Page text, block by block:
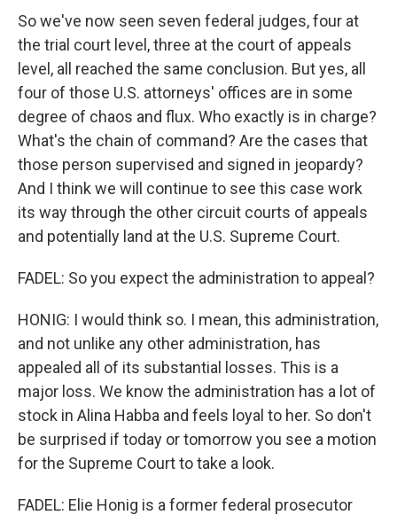
So we've now seen seven federal judges, four at
the trial court level, three at the court of appeals
level, all reached the same conclusion. But yes, all
four of those U.S. attorneys' offices are in some
degree of chaos and flux. Who exactly is in charge?
What's the chain of command? Are the cases that
those person supervised and signed in jeopardy?
And I think we will continue to see this case work
its way through the other circuit courts of appeals
and potentially land at the U.S. Supreme Court.
FADEL: So you expect the administration to appeal?
HONIG: I would think so. I mean, this administration,
and not unlike any other administration, has
appealed all of its substantial losses. This is a
major loss. We know the administration has a lot of
stock in Alina Habba and feels loyal to her. So don't
be surprised if today or tomorrow you see a motion
for the Supreme Court to take a look.
FADEL: Elie Honig is a former federal prosecutor